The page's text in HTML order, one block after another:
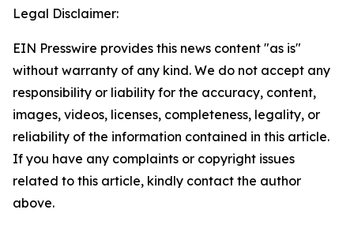
Legal Disclaimer:
EIN Presswire provides this news content "as is"
without warranty of any kind. We do not accept any
responsibility or liability for the accuracy, content,
images, videos, licenses, completeness, legality, or
reliability of the information contained in this article.
If you have any complaints or copyright issues
related to this article, kindly contact the author
above.